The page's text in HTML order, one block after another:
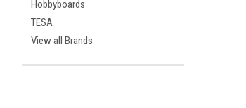
Hobbyboards
TESA
View all Brands